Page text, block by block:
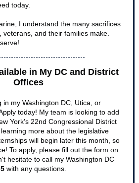
today.
I understand the many sacrifices
and their families make.
in My DC and District
Offices
in my Washington DC, Utica, or
today! My team is looking to add
York's 22nd Congressional District
more about the legislative
will begin later this month, so
To apply, please fill out the form on
hesitate to call my Washington DC
with any questions.